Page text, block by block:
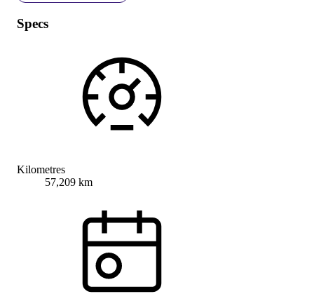
Specs
Kilometres
57,209 km